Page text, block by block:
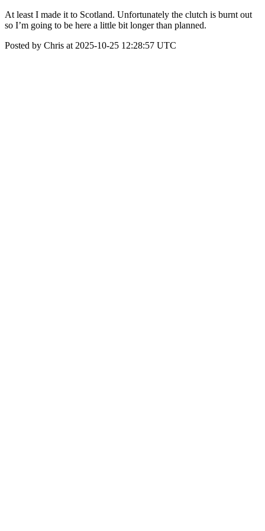
At least I made it to Scotland. Unfortunately the clutch is burnt out
so I’m going to be here a little bit longer than planned.
Posted by Chris at 2025-10-25 12:28:57 UTC